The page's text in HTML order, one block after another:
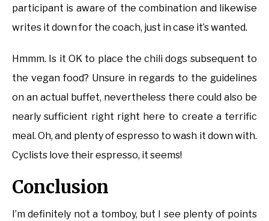
participant is aware of the combination and likewise
writes it down for the coach, just in case it’s wanted.
Hmmm. Is it OK to place the chili dogs subsequent to
the vegan food? Unsure in regards to the guidelines
on an actual buffet, nevertheless there could also be
nearly sufficient right right here to create a terrific
meal. Oh, and plenty of espresso to wash it down with.
Cyclists love their espresso, it seems!
Conclusion
I’m definitely not a tomboy, but I see plenty of points